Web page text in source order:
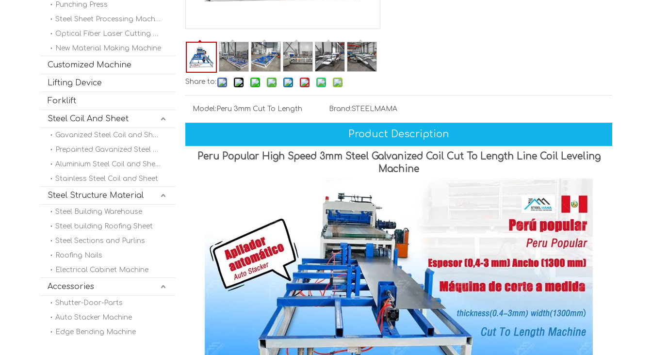
Punching Press
Steel Sheet Processing Machine
Optical Fiber Laser Cutting Machine
New Material Making Machine
Customized Machine
Lifting Device
Forklift
Steel Coil And Sheet
Gavanized Steel Coil and Sheet
Prepainted Gavanized Steel Coil
Aluminium Steel Coil and Sheet
Stainless Steel Coil and Sheet
Steel Structure Material
Steel Building Warehouse
Steel building Roofing Sheet
Steel Sections and Purlins
Roofing Nails
Electrical Cabinet Machine
Accessories
Shutter-Door-Parts
Auto Stacker Machine
Edge Bending Machine
Share to:
Model: Peru 3mm Cut To Length Brand:STEELMAMA
Product Description
Peru Popular High Speed 3mm Steel Galvanized Coil Cut To Length Line Coil Leveling
Machine